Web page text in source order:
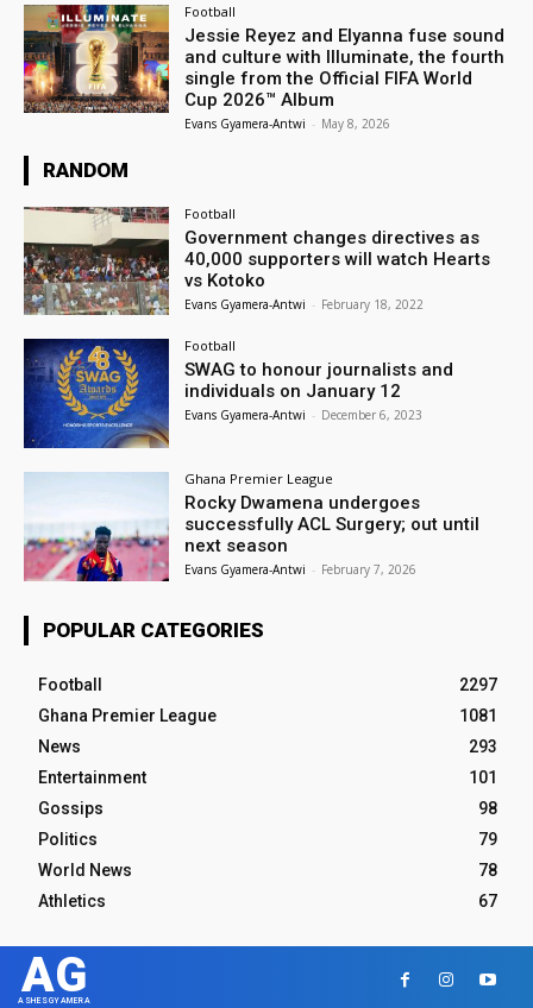
Football
Jessie Reyez and Elyanna fuse sound
and culture with Illuminate, the fourth
single from the Official FIFA World
Cup 2026™ Album
Evans Gyamera-Antwi - May 8, 2026
RANDOM
Football
Government changes directives as
40,000 supporters will watch Hearts
vs Kotoko
Evans Gyamera-Antwi - February 18, 2022
Football
SWAG to honour journalists and
individuals on January 12
Evans Gyamera-Antwi - December 6, 2023
Ghana Premier League
Rocky Dwamena undergoes
successfully ACL Surgery; out until
next season
Evans Gyamera-Antwi - February 7, 2026
POPULAR CATEGORIES
Football
2297
Ghana Premier League
1081
News
293
Entertainment
101
Gossips
98
Politics
79
World News
78
Athletics
67
AG
ASHESGYAMERA